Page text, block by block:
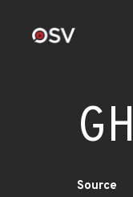
Source